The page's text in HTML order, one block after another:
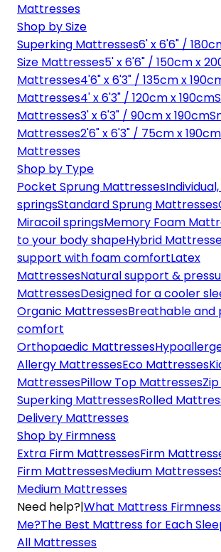
Mattresses
Shop by Size
Superking Mattresses6' x 6'6" /
Size Mattresses5' x 6'6" / 150cm x
Mattresses4'6" x 6'3" / 135cm x
Mattresses4' x 6'3" / 120cm x 190cm
Mattresses3' x 6'3" / 90cm x 190cm
Mattresses2'6" x 6'3" / 75cm x 190cm
Mattresses
Shop by Type
Pocket Sprung Mattresses
springsStandard Sprung Mattresses
Miracoil springsMemory Foam
to your body shapeHybrid
support with foam comfortLatex
MattressesNatural support &
MattressesDesigned for a cooler
Organic MattressesBreathable and
comfort
Orthopaedic Mattresses
Allergy MattressesEco Mattresses
MattressesPillow Top Mattresses
Superking MattressesRolled
Delivery Mattresses
Shop by Firmness
Extra Firm MattressesFirm
Firm MattressesMedium Mattresses
Medium Mattresses
Need help?|What Mattress
Me?The Best Mattress for Each
All Mattresses